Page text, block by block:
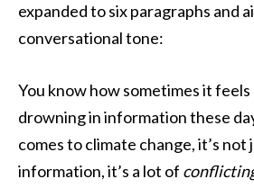
expanded to six paragraphs and
conversational tone:
You know how sometimes it feels
drowning in information these
comes to climate change, it’s not
information, it’s a lot of